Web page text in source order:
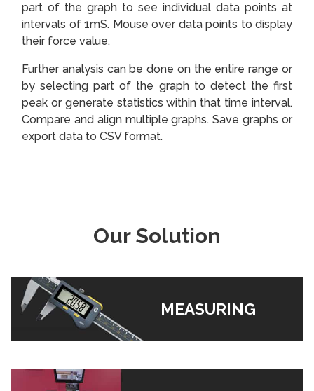
part of the graph to see individual data points at
intervals of 1mS. Mouse over data points to display
their force value.
Further analysis can be done on the entire range or
by selecting part of the graph to detect the first
peak or generate statistics within that time interval.
Compare and align multiple graphs. Save graphs or
export data to CSV format.
Our Solution
MEASURING